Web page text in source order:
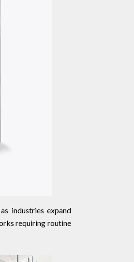
industries expand
requiring routine